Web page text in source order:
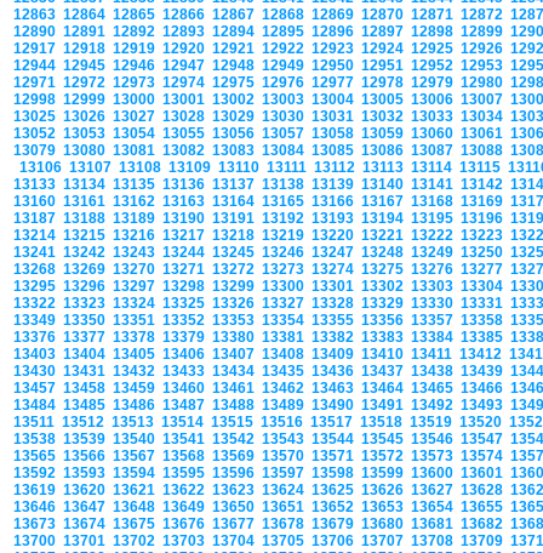
12863 12864 12865 12866 12867 12868 12869 12870 12871 12872
12890 12891 12892 12893 12894 12895 12896 12897 12898 12899
12917 12918 12919 12920 12921 12922 12923 12924 12925 12926
12944 12945 12946 12947 12948 12949 12950 12951 12952 12953
12971 12972 12973 12974 12975 12976 12977 12978 12979 12980
12998 12999 13000 13001 13002 13003 13004 13005 13006 13007
13025 13026 13027 13028 13029 13030 13031 13032 13033 13034
13052 13053 13054 13055 13056 13057 13058 13059 13060 13061
13079 13080 13081 13082 13083 13084 13085 13086 13087 13088
13106 13107 13108 13109 13110 13111 13112 13113 13114 13115
13133 13134 13135 13136 13137 13138 13139 13140 13141 13142
13160 13161 13162 13163 13164 13165 13166 13167 13168 13169
13187 13188 13189 13190 13191 13192 13193 13194 13195 13196
13214 13215 13216 13217 13218 13219 13220 13221 13222 13223
13241 13242 13243 13244 13245 13246 13247 13248 13249 13250
13268 13269 13270 13271 13272 13273 13274 13275 13276 13277
13295 13296 13297 13298 13299 13300 13301 13302 13303 13304
13322 13323 13324 13325 13326 13327 13328 13329 13330 13331
13349 13350 13351 13352 13353 13354 13355 13356 13357 13358
13376 13377 13378 13379 13380 13381 13382 13383 13384 13385
13403 13404 13405 13406 13407 13408 13409 13410 13411 13412
13430 13431 13432 13433 13434 13435 13436 13437 13438 13439
13457 13458 13459 13460 13461 13462 13463 13464 13465 13466
13484 13485 13486 13487 13488 13489 13490 13491 13492 13493
13511 13512 13513 13514 13515 13516 13517 13518 13519 13520
13538 13539 13540 13541 13542 13543 13544 13545 13546 13547
13565 13566 13567 13568 13569 13570 13571 13572 13573 13574
13592 13593 13594 13595 13596 13597 13598 13599 13600 13601
13619 13620 13621 13622 13623 13624 13625 13626 13627 13628
13646 13647 13648 13649 13650 13651 13652 13653 13654 13655
13673 13674 13675 13676 13677 13678 13679 13680 13681 13682
13700 13701 13702 13703 13704 13705 13706 13707 13708 13709